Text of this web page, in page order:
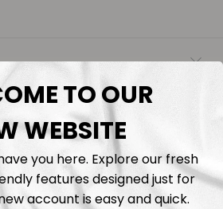
TO OUR
WEBSITE
you here. Explore our fresh
features designed just for
account is easy and quick.